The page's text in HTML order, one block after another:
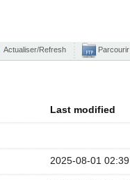
Actualiser/Refresh
Last modified
2025-08-01 02:39